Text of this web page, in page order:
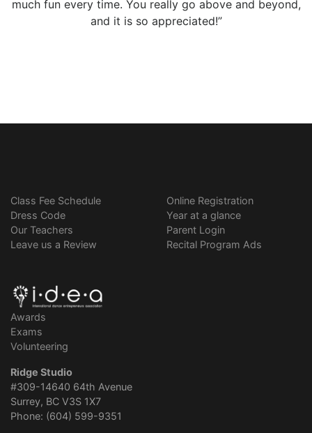
much fun every time. You really go above and beyond,
and it is so appreciated!”
Class Fee Schedule
Dress Code
Our Teachers
Leave us a Review
Online Registration
Year at a glance
Parent Login
Recital Program Ads
Awards
Exams
Volunteering
Ridge Studio
#309-14640 64th Avenue
Surrey, BC V3S 1X7
Phone: (604) 599-9351